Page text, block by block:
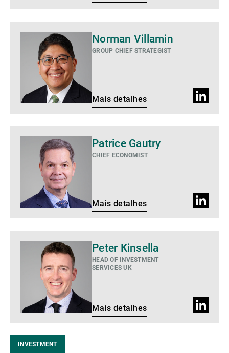
detalhes
Norman Villamin
GROUP CHIEF STRATEGIST
Mais detalhes
Perfil
detalhes
Patrice Gautry
CHIEF ECONOMIST
Mais detalhes
Perfil
detalhes
Peter Kinsella
HEAD OF INVESTMENT
SERVICES UK
Mais detalhes
Perfil
INVESTMENT